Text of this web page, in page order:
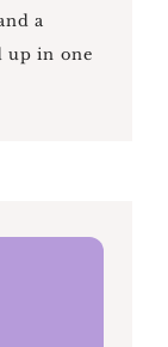
a
up in one